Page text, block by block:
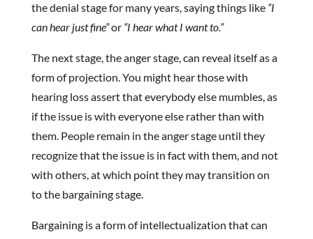
the denial stage for many years, saying things like “I
can hear just fine”or “I hear what I want to.”
The next stage, the anger stage, can reveal itself as a
form of projection. You might hear those with
hearing loss assert that everybody else mumbles, as
if the issue is with everyone else rather than with
them. People remain in the anger stage until they
recognize that the issue is in fact with them, and not
with others, at which point they may transition on
to the bargaining stage.
Bargaining is a form of intellectualization that can